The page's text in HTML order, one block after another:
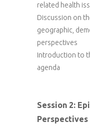
related health
Discussion on
geographic,
perspectives
Introduction to
agenda
Session 2:
Perspectives